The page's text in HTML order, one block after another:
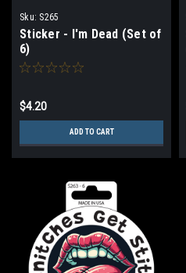
Sku: S265
Sticker - I'm Dead (Set of
6)
$4.20
ADD TO CART